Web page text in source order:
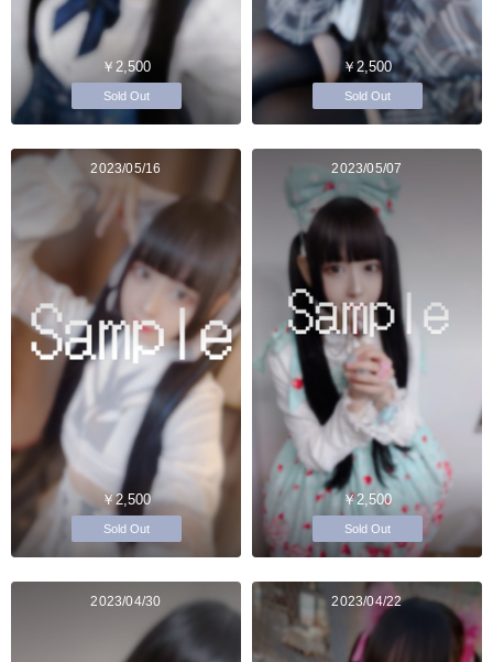
￥2,500
Sold Out
￥2,500
Sold Out
2023/05/16
￥2,500
Sold Out
2023/05/07
￥2,500
Sold Out
2023/04/30 2023/04/22